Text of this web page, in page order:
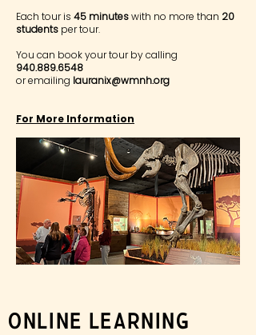
Each tour is 45 minuteswith no more than 20
students per tour.
You can book your tour by calling
940.889.6548
or emailing lauranix@wmnh.org
For More Information
Online Learning